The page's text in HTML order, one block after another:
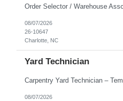
08/07/2026
26-10647
Charlotte, NC
Yard Technician
08/07/2026